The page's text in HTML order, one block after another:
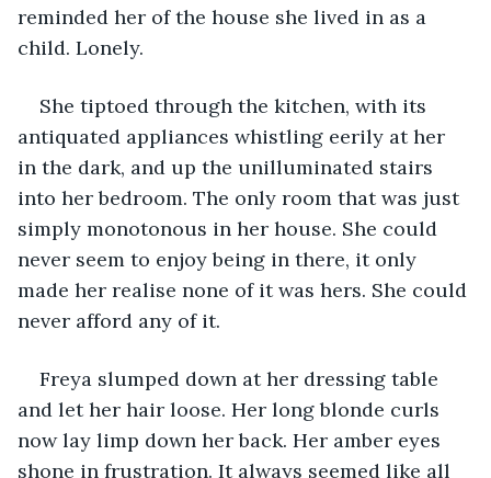
reminded her of the house she lived in as a
child. Lonely.
She tiptoed through the kitchen, with its
antiquated appliances whistling eerily at her
in the dark, and up the unilluminated stairs
into her bedroom. The only room that was just
simply monotonous in her house. She could
never seem to enjoy being in there, it only
made her realise none of it was hers. She could
never afford any of it.
Freya slumped down at her dressing table
and let her hair loose. Her long blonde curls
now lay limp down her back. Her amber eyes
shone in frustration. It always seemed like all